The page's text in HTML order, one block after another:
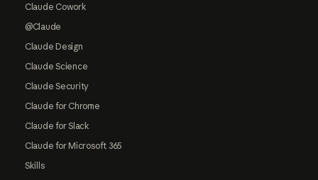
Claude Cowork
@Claude
Claude Design
Claude Science
Claude Security
Claude for Chrome
Claude for Slack
Claude for Microsoft 365
Skills